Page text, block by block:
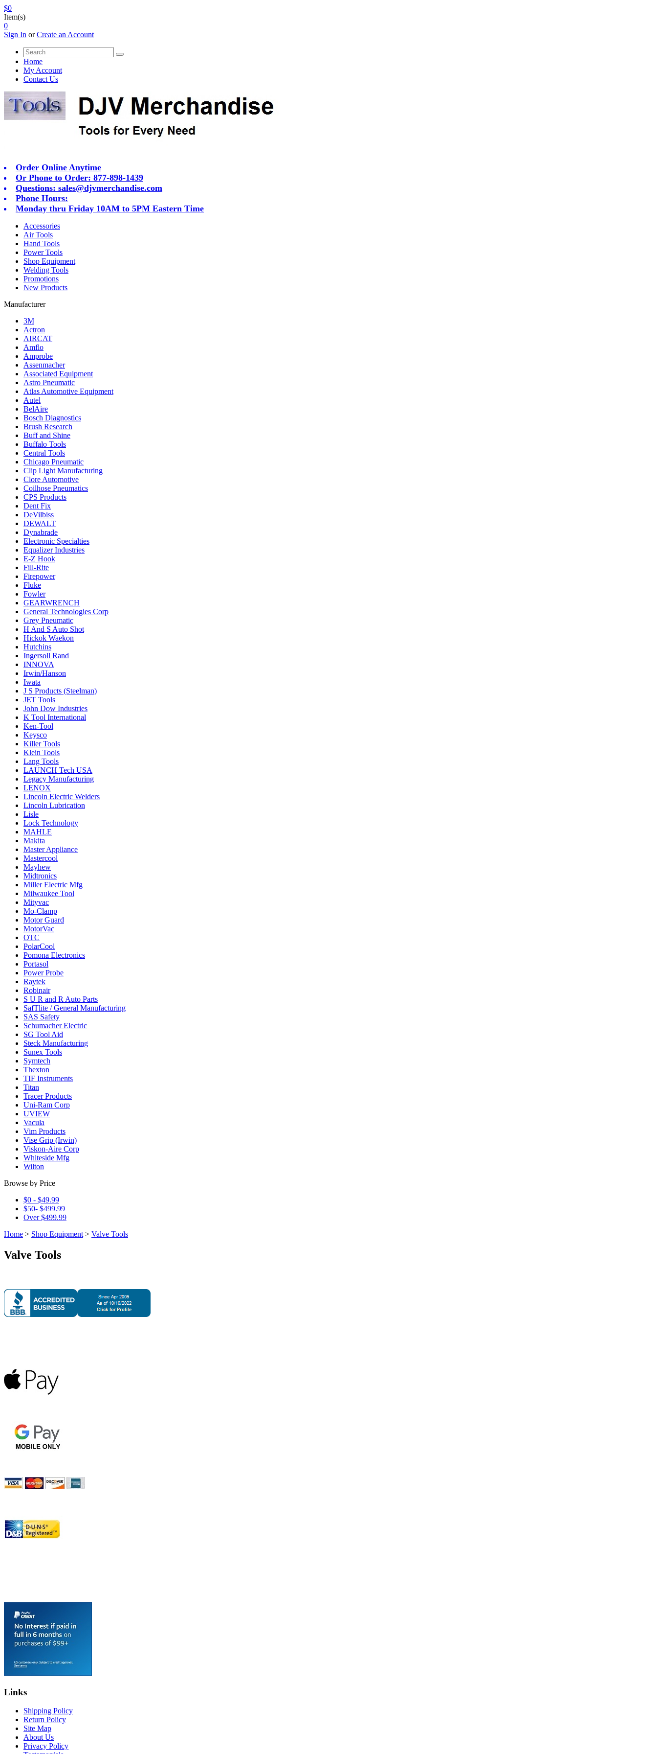
$0
Item(s)
0
Sign In orCreate an Account
Home
My Account
Contact Us
Order Online Anytime
Or Phone to Order: 877-898-1439
Questions: sales@djvmerchandise.com
Phone Hours:
Monday thru Friday 10AM to 5PM Eastern Time
Accessories
Air Tools
Hand Tools
Power Tools
Shop Equipment
Welding Tools
Promotions
New Products
Manufacturer
3M
Actron
AIRCAT
Amflo
Amprobe
Assenmacher
Associated Equipment
Astro Pneumatic
Atlas Automotive Equipment
Autel
BelAire
Bosch Diagnostics
Brush Research
Buff and Shine
Buffalo Tools
Central Tools
Chicago Pneumatic
Clip Light Manufacturing
Clore Automotive
Coilhose Pneumatics
CPS Products
Dent Fix
DeVilbiss
DEWALT
Dynabrade
Electronic Specialties
Equalizer Industries
E-Z Hook
Fill-Rite
Firepower
Fluke
Fowler
GEARWRENCH
General Technologies Corp
Grey Pneumatic
H And S Auto Shot
Hickok Waekon
Hutchins
Ingersoll Rand
INNOVA
Irwin/Hanson
Iwata
J S Products (Steelman)
JET Tools
John Dow Industries
K Tool International
Ken-Tool
Keysco
Killer Tools
Klein Tools
Lang Tools
LAUNCH Tech USA
Legacy Manufacturing
LENOX
Lincoln Electric Welders
Lincoln Lubrication
Lisle
Lock Technology
MAHLE
Makita
Master Appliance
Mastercool
Mayhew
Midtronics
Miller Electric Mfg
Milwaukee Tool
Mityvac
Mo-Clamp
Motor Guard
MotorVac
OTC
PolarCool
Pomona Electronics
Portasol
Power Probe
Raytek
Robinair
S U R and R Auto Parts
SafTlite / General Manufacturing
SAS Safety
Schumacher Electric
SG Tool Aid
Steck Manufacturing
Sunex Tools
Symtech
Thexton
TIF Instruments
Titan
Tracer Products
Uni-Ram Corp
UVIEW
Vacula
Vim Products
Vise Grip (Irwin)
Viskon-Aire Corp
Whiteside Mfg
Wilton
Browse by Price
$0 - $49.99
$50- $499.99
Over $499.99
Home > Shop Equipment > Valve Tools
Valve Tools
Links
Shipping Policy
Return Policy
Site Map
About Us
Privacy Policy